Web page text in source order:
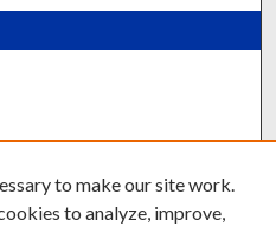
to make our site work.
to analyze, improve,